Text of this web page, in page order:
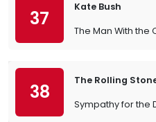
37
Kate Bush
The Man With the
38
The Rolling
Sympathy for the